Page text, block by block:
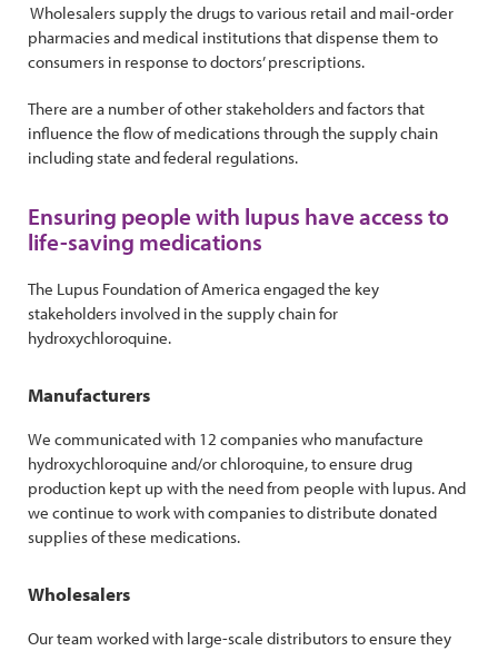
Wholesalers supply the drugs to various retail and mail-order
pharmacies and medical institutions that dispense them to
consumers in response to doctors’ prescriptions.
There are a number of other stakeholders and factors that
influence the flow of medications through the supply chain
including state and federal regulations.
Ensuring people with lupus have access to
life-saving medications
The Lupus Foundation of America engaged the key
stakeholders involved in the supply chain for
hydroxychloroquine.
Manufacturers
We communicated with 12 companies who manufacture
hydroxychloroquine and/or chloroquine, to ensure drug
production kept up with the need from people with lupus. And
we continue to work with companies to distribute donated
supplies of these medications.
Wholesalers
Our team worked with large-scale distributors to ensure they